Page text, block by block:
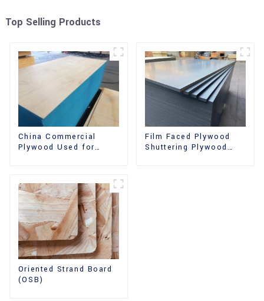
Top Selling Products
China Commercial
Plywood Used for
Film Faced Plywood
Shuttering Plywood
Oriented Strand Board
(OSB)